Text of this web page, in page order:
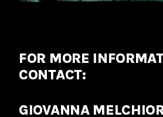
FOR MORE
CONTACT:
GIOVANNA